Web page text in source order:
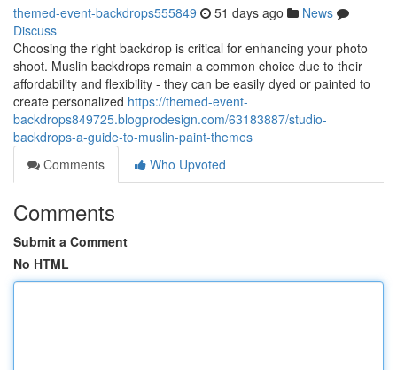
themed-event-backdrops555849 51 days ago
News
Discuss
Choosing the right backdrop is critical for enhancing your photo
shoot. Muslin backdrops remain a common choice due to their
affordability and flexibility - they can be easily dyed or painted to
create personalized https://themed-event-
backdrops849725.blogprodesign.com/63183887/studio-
backdrops-a-guide-to-muslin-paint-themes
Comments
Who Upvoted
Comments
Submit a Comment
No HTML